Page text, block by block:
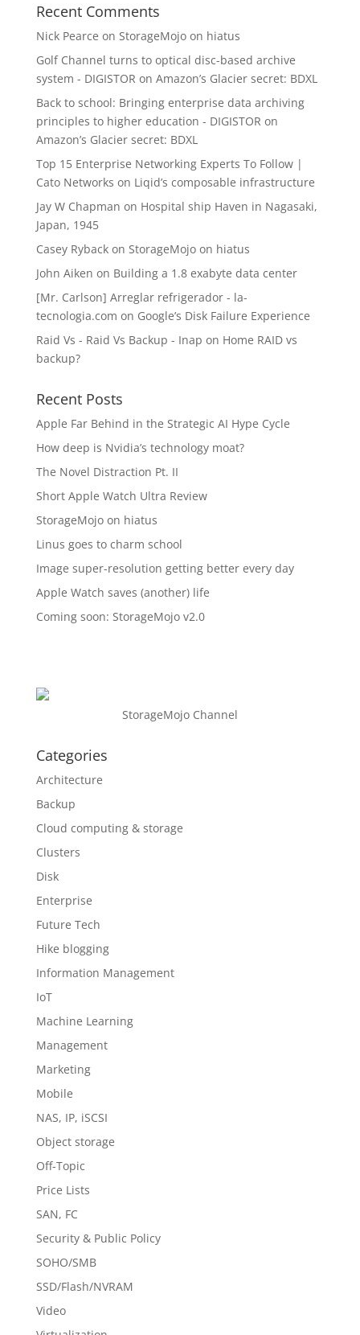
Recent Comments
Nick Pearce on StorageMojo on hiatus
Golf Channel turns to optical disc-based archive
system - DIGISTOR on Amazon’s Glacier secret: BDXL
Back to school: Bringing enterprise data archiving
principles to higher education - DIGISTOR on
Amazon’s Glacier secret: BDXL
Top 15 Enterprise Networking Experts To Follow |
Cato Networks on Liqid’s composable infrastructure
Jay W Chapman on Hospital ship Haven in Nagasaki,
Japan, 1945
Casey Rybackon StorageMojo on hiatus
John Aiken on Building a 1.8 exabyte data center
[Mr. Carlson] Arreglar refrigerador - la-
tecnologia.com on Google’s Disk Failure Experience
Raid Vs - Raid Vs Backup - Inap on Home RAID vs
backup?
Recent Posts
Apple Far Behind in the Strategic AI Hype Cycle
How deep is Nvidia’s technology moat?
The Novel Distraction Pt. II
Short Apple Watch Ultra Review
StorageMojo on hiatus
Linus goes to charm school
Image super-resolution getting better every day
Apple Watch saves (another) life
Coming soon: StorageMojo v2.0
StorageMojo Channel
Categories
Architecture
Backup
Cloud computing & storage
Clusters
Disk
Enterprise
Future Tech
Hike blogging
Information Management
IoT
Machine Learning
Management
Marketing
Mobile
NAS, IP, iSCSI
Object storage
Off-Topic
Price Lists
SAN, FC
Security & Public Policy
SOHO/SMB
SSD/Flash/NVRAM
Video